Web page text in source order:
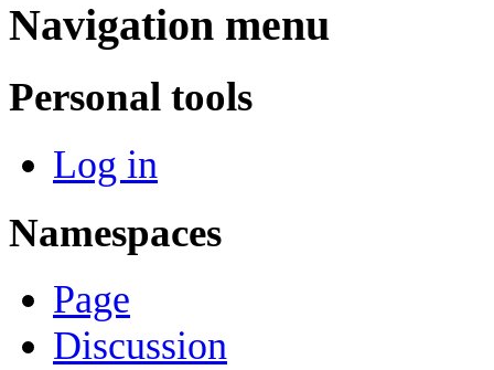
Navigation menu
Personal tools
Log in
Namespaces
Page
Discussion